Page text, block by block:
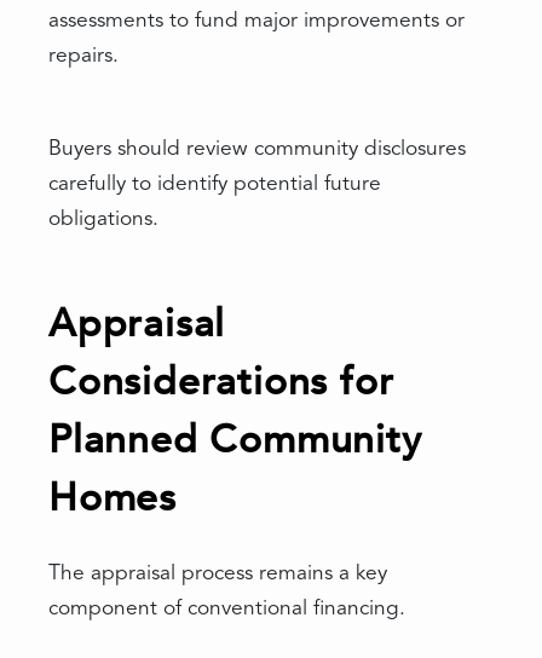
assessments to fund major improvements or
repairs.
Buyers should review community disclosures
carefully to identify potential future
obligations.
Appraisal
Considerations for
Planned Community
Homes
The appraisal process remains a key
component of conventional financing.